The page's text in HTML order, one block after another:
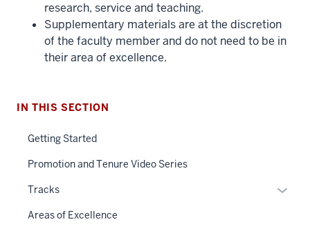
research, service and teaching.
Supplementary materials are at the discretion
of the faculty member and do not need to be in
their area of excellence.
IN THIS SECTION
Getting Started
Promotion and Tenure Video Series
Tracks
Areas of Excellence